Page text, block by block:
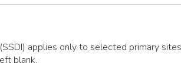
applies only to selected primary
blank.